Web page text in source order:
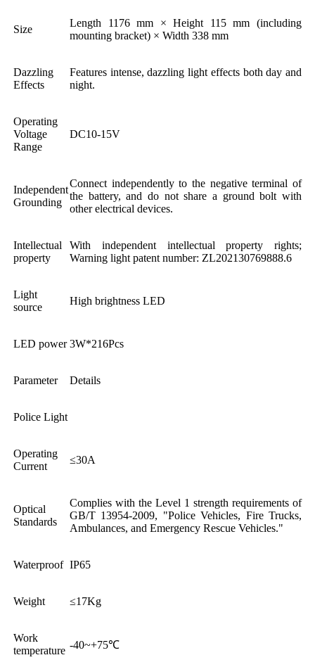
Size
Length 1176 mm × Height 115 mm (including
mounting bracket) × Width 338 mm
Dazzling
Effects
Features intense, dazzling light effects both day and
night.
Operating
Voltage
Range
DC10-15V
Independent
Grounding
Connect independently to the negative terminal of
the battery, and do not share a ground bolt with
other electrical devices.
Intellectual
property
With independent intellectual property rights;
Warning light patent number: ZL202130769888.6
Light
source
High brightness LED
LED power 3W*216Pcs
Parameter Details
Police Light
Operating
Current
≤30A
Optical
Standards
Complies with the Level 1 strength requirements of
GB/T 13954-2009, "Police Vehicles, Fire Trucks,
Ambulances, and Emergency Rescue Vehicles."
Waterproof IP65
Weight ≤17Kg
Work
temperature -40~+75℃